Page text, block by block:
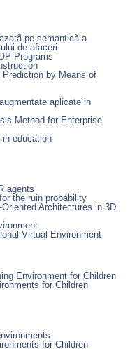
pe semanticã a
de afaceri
Programs
by Means of
aplicate in
Method for Enterprise
education
agents
the ruin probability
Architectures in 3D
Virtual Environment
Environment for Children
for Children
for Children